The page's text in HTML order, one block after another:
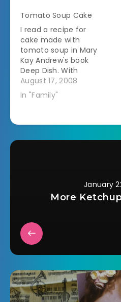
The centerpiece is a
huge fountain made
up of a sppon with a
cherry on top. I like
art most that is
bright…
Tomato Soup Cake
I read a recipe for
cake made with
tomato soup in Mary
Kay Andrew's book
Deep Dish. With
ingredients that
strange I just had to
try it. Tomato Soup
flour 1/2 cup cocoa 1
August 17, 2008
In "Family"
January
More